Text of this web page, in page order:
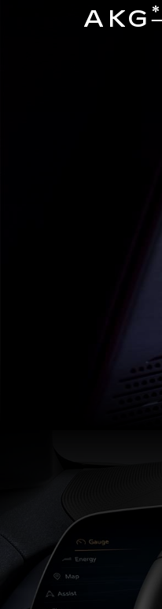
AKG*